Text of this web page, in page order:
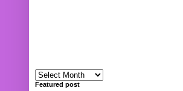
Featured post